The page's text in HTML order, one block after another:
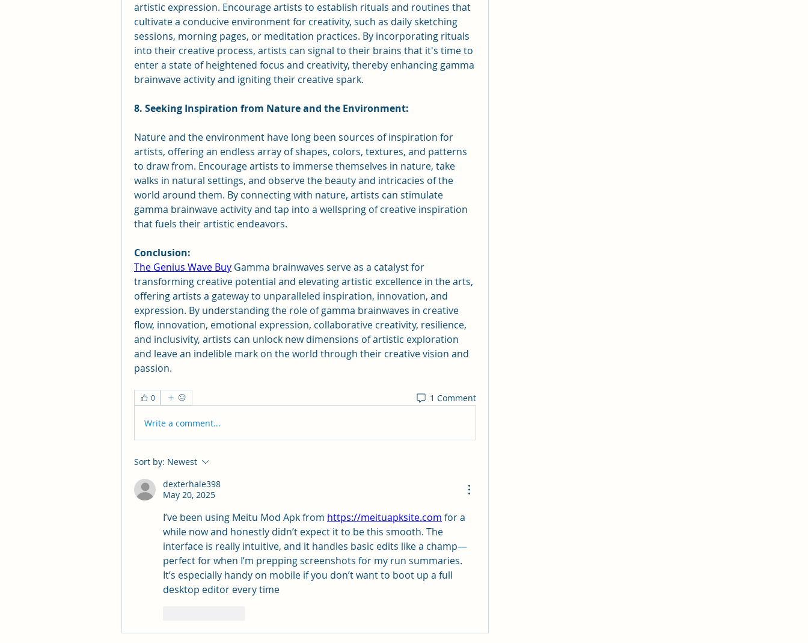
artistic expression. Encourage artists to establish rituals and routines that
cultivate a conducive environment for creativity, such as daily sketching
sessions, morning pages, or meditation practices. By incorporating rituals
into their creative process, artists can signal to their brains that it's time to
enter a state of heightened focus and creativity, thereby enhancing gamma
brainwave activity and igniting their creative spark.
8. Seeking Inspiration from Nature and the Environment:
Nature and the environment have long been sources of inspiration for
artists, offering an endless array of shapes, colors, textures, and patterns
to draw from. Encourage artists to immerse themselves in nature, take
walks in natural settings, and observe the beauty and intricacies of the
world around them. By connecting with nature, artists can stimulate
gamma brainwave activity and tap into a wellspring of creative inspiration
that fuels their artistic endeavors.
Conclusion:
The Genius Wave Buy Gamma brainwaves serve as a catalyst for
transforming creative potential and elevating artistic excellence in the arts,
offering artists a gateway to unparalleled inspiration, innovation, and
expression. By understanding the role of gamma brainwaves in creative
flow, innovation, emotional expression, collaborative creativity, resilience,
and inclusivity, artists can unlock new dimensions of artistic exploration
and leave an indelible mark on the world through their creative vision and
passion.
0 1 Comment
Write a comment...
Sort by: Newest
dexterhale398
May 20, 2025
I’ve been using Meitu Mod Apk from https://meituapksite.com for a
while now and honestly didn’t expect it to be this smooth. The
interface is really intuitive, and it handles basic edits like a champ—
perfect for when I’m prepping screenshots for my run summaries.
It’s especially handy on mobile if you don’t want to boot up a full
desktop editor every time